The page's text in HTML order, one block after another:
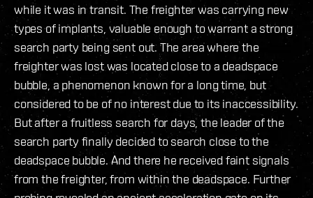
while it was in transit. The freighter was carrying new
types of implants, valuable enough to warrant a strong
search party being sent out. The area where the
freighter was lost was located close to a deadspace
bubble, a phenomenon known for a long time, but
considered to be of no interest due to its inaccessibility.
But after a fruitless search for days, the leader of the
search party finally decided to search close to the
deadspace bubble. And there he received faint signals
from the freighter, from within the deadspace. Further